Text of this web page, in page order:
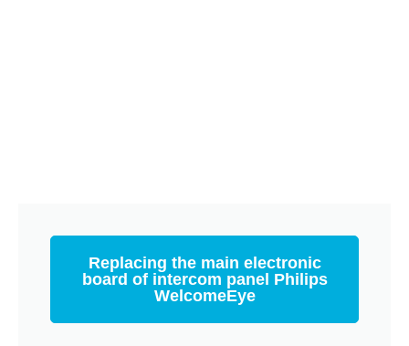
Replacing the main electronic
board of intercom panel Philips
WelcomeEye